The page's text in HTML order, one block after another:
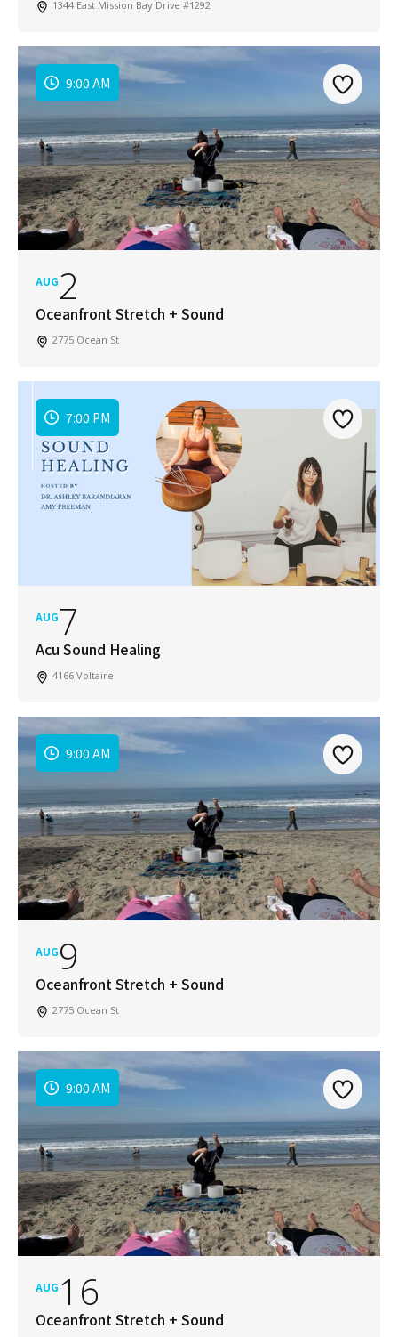
1344 East Mission Bay Drive #1292
9:00 AM
AUG2
Oceanfront Stretch + Sound
2775 Ocean St
7:00 PM
AUG7
Acu Sound Healing
4166 Voltaire
9:00 AM
AUG9
Oceanfront Stretch + Sound
2775 Ocean St
9:00 AM
AUG 16
Oceanfront Stretch + Sound